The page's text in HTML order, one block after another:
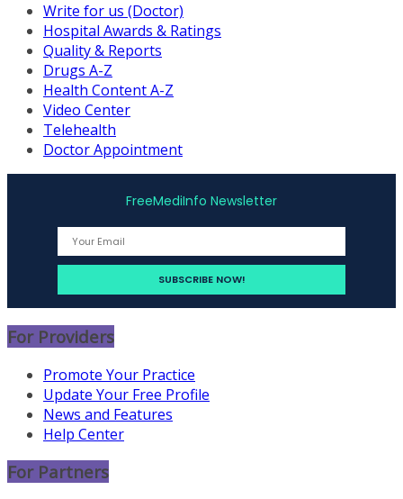
Write for us (Doctor)
Hospital Awards & Ratings
Quality & Reports
Drugs A-Z
Health Content A-Z
Video Center
Telehealth
Doctor Appointment
FreeMediInfo Newsletter
For Providers
Promote Your Practice
Update Your Free Profile
News and Features
Help Center
For Partners